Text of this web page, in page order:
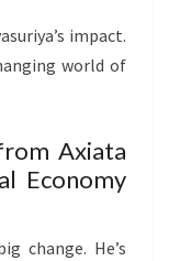
impact.
world of
Axiata
Economy
change. He’s